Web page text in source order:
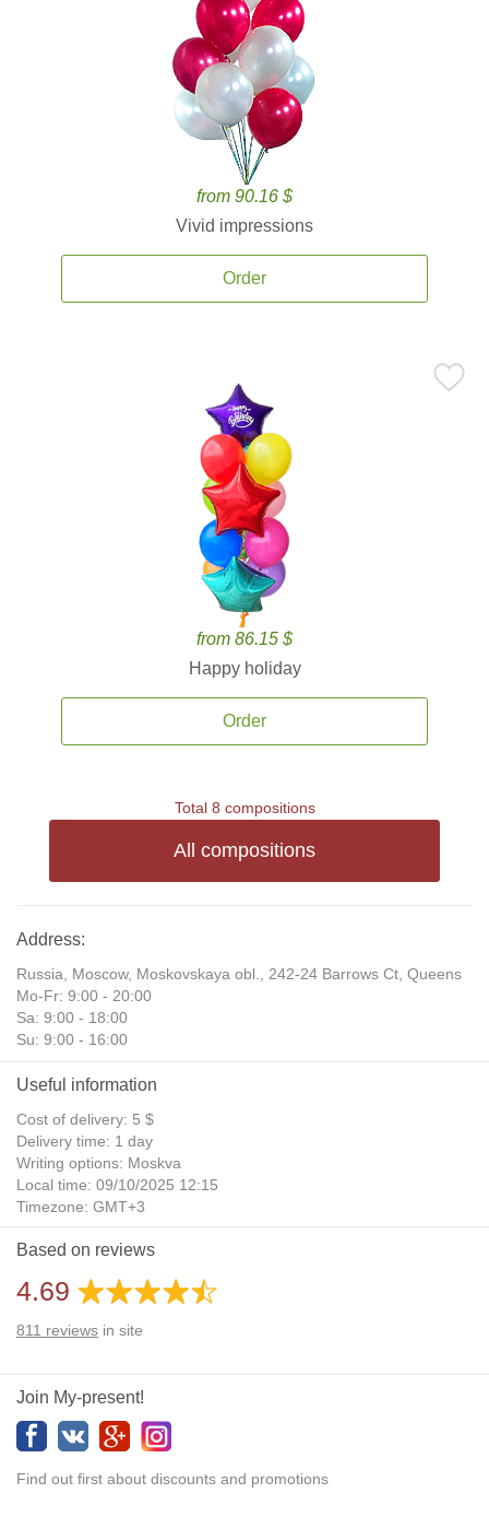
from 90.16 $
Vivid impressions
Order
from 86.15 $
Happy holiday
Order
Total 8 compositions
All compositions
Address:
Russia, Moscow, Moskovskaya obl., 242-24 Barrows Ct, Queens
Mo-Fr: 9:00 - 20:00
Sa: 9:00 - 18:00
Su: 9:00 - 16:00
Useful information
Cost of delivery: 5 $
Delivery time: 1 day
Writing options: Moskva
Local time: 09/10/2025 12:15
Timezone: GMT+3
Daylight Saving Time: No
Additional gifts: Yes
Based on reviews
4.69
811 reviews in site
Join My-present!
Find out first about discounts and promotions